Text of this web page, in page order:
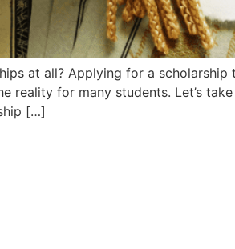
at all? Applying for a
reality for many students. Let’s
[…]